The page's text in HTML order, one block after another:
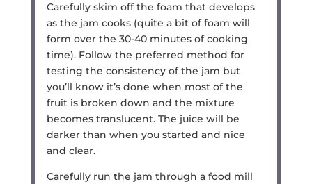
Carefully skim off the foam that develops
as the jam cooks (quite a bit of foam will
form over the 30-40 minutes of cooking
time). Follow the preferred method for
testing the consistency of the jam but
you’ll know it’s done when most of the
fruit is broken down and the mixture
becomes translucent. The juice will be
darker than when you started and nice
and clear.
Carefully run the jam through a food mill